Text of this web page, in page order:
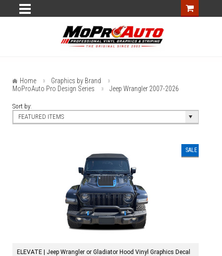
Home
Graphics by Brand
MoProAuto Pro Design Series
Jeep Wrangler 2007-2026
Sort by:
FEATURED ITEMS
SALE
ELEVATE | Jeep Wrangler or Gladiator Hood Vinyl Graphics Decal